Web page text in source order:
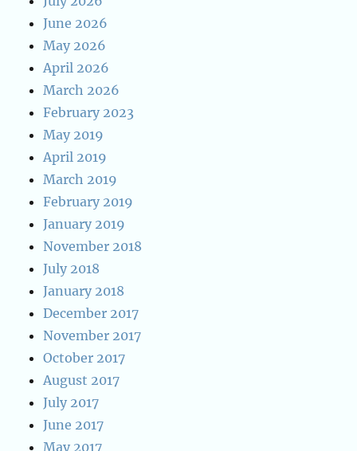
June 2026
May 2026
April 2026
March 2026
February 2023
May 2019
April 2019
March 2019
February 2019
January 2019
November 2018
July 2018
January 2018
December 2017
November 2017
October 2017
August 2017
July 2017
June 2017
May 2017